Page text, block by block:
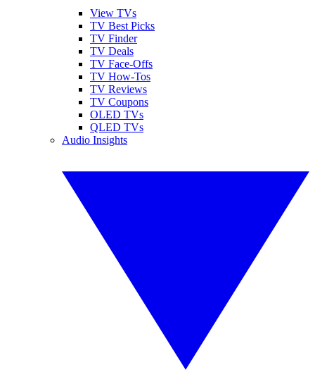
View TVs
TV Best Picks
TV Finder
TV Deals
TV Face-Offs
TV How-Tos
TV Reviews
TV Coupons
OLED TVs
QLED TVs
Audio Insights